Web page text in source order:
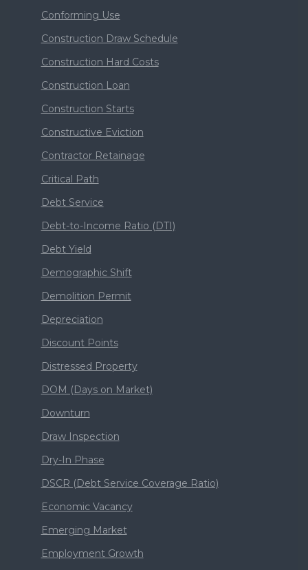
Conforming Use
Construction Draw Schedule
Construction Hard Costs
Construction Loan
Construction Starts
Constructive Eviction
Contractor Retainage
Critical Path
Debt Service
Debt-to-Income Ratio (DTI)
Debt Yield
Demographic Shift
Demolition Permit
Depreciation
Discount Points
Distressed Property
DOM (Days on Market)
Downturn
Draw Inspection
Dry-In Phase
DSCR (Debt Service Coverage Ratio)
Economic Vacancy
Emerging Market
Employment Growth